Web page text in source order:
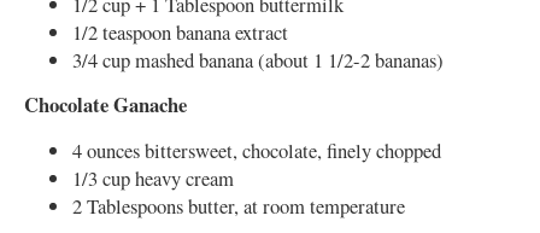
1/2 teaspoon banana extract
3/4 cup mashed banana (about 1 1/2-2 bananas)
Chocolate Ganache
4 ounces bittersweet, chocolate, finely chopped
1/3 cup heavy cream
2 Tablespoons butter, at room temperature